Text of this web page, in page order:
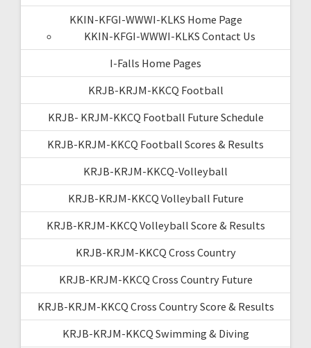
KKIN-KFGI-WWWI-KLKS Home Page
KKIN-KFGI-WWWI-KLKS Contact Us
I-Falls Home Pages
KRJB-KRJM-KKCQ Football
KRJB- KRJM-KKCQ Football Future Schedule
KRJB-KRJM-KKCQ Football Scores & Results
KRJB-KRJM-KKCQ-Volleyball
KRJB-KRJM-KKCQ Volleyball Future
KRJB-KRJM-KKCQ Volleyball Score & Results
KRJB-KRJM-KKCQ Cross Country
KRJB-KRJM-KKCQ Cross Country Future
KRJB-KRJM-KKCQ Cross Country Score & Results
KRJB-KRJM-KKCQ Swimming & Diving